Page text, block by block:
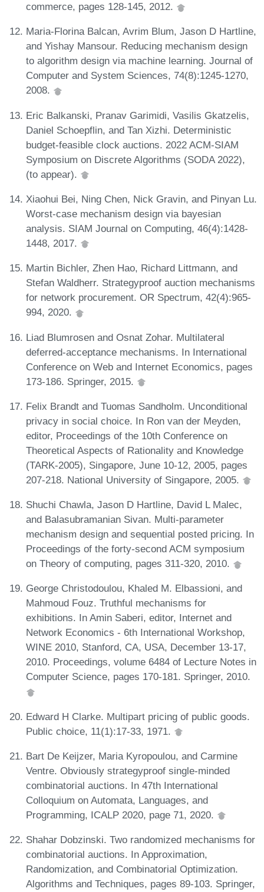
commerce, pages 128-145, 2012.
Maria-Florina Balcan, Avrim Blum, Jason D Hartline,
and Yishay Mansour. Reducing mechanism design
to algorithm design via machine learning. Journal of
Computer and System Sciences, 74(8):1245-1270,
2008.
Eric Balkanski, Pranav Garimidi, Vasilis Gkatzelis,
Daniel Schoepflin, and Tan Xizhi. Deterministic
budget-feasible clock auctions. 2022 ACM-SIAM
Symposium on Discrete Algorithms (SODA 2022),
(to appear).
Xiaohui Bei, Ning Chen, Nick Gravin, and Pinyan Lu.
Worst-case mechanism design via bayesian
analysis. SIAM Journal on Computing, 46(4):1428-
1448, 2017.
Martin Bichler, Zhen Hao, Richard Littmann, and
Stefan Waldherr. Strategyproof auction mechanisms
for network procurement. OR Spectrum, 42(4):965-
994, 2020.
Liad Blumrosen and Osnat Zohar. Multilateral
deferred-acceptance mechanisms. In International
Conference on Web and Internet Economics, pages
173-186. Springer, 2015.
Felix Brandt and Tuomas Sandholm. Unconditional
privacy in social choice. In Ron van der Meyden,
editor, Proceedings of the 10th Conference on
Theoretical Aspects of Rationality and Knowledge
(TARK-2005), Singapore, June 10-12, 2005, pages
207-218. National University of Singapore, 2005.
Shuchi Chawla, Jason D Hartline, David L Malec,
and Balasubramanian Sivan. Multi-parameter
mechanism design and sequential posted pricing. In
Proceedings of the forty-second ACM symposium
on Theory of computing, pages 311-320, 2010.
George Christodoulou, Khaled M. Elbassioni, and
Mahmoud Fouz. Truthful mechanisms for
exhibitions. In Amin Saberi, editor, Internet and
Network Economics - 6th International Workshop,
WINE 2010, Stanford, CA, USA, December 13-17,
2010. Proceedings, volume 6484 of Lecture Notes in
Computer Science, pages 170-181. Springer, 2010.
Edward H Clarke. Multipart pricing of public goods.
Public choice, 11(1):17-33, 1971.
Bart De Keijzer, Maria Kyropoulou, and Carmine
Ventre. Obviously strategyproof single-minded
combinatorial auctions. In 47th International
Colloquium on Automata, Languages, and
Programming, ICALP 2020, page 71, 2020.
Shahar Dobzinski. Two randomized mechanisms for
combinatorial auctions. In Approximation,
Randomization, and Combinatorial Optimization.
Algorithms and Techniques, pages 89-103. Springer,